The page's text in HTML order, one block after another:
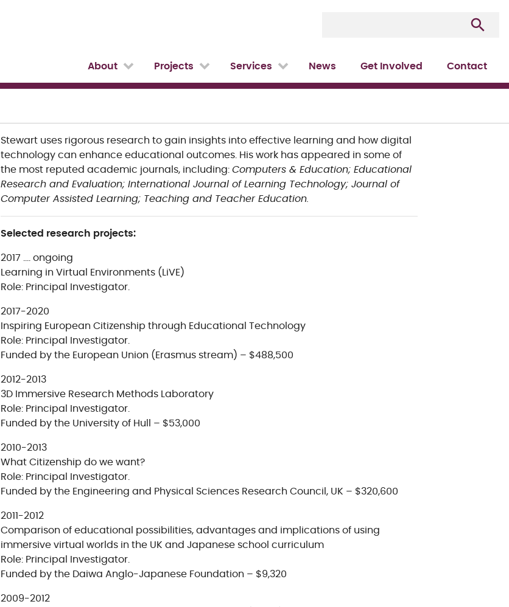
About Projects Services News Get Involved Contact
Stewart uses rigorous research to gain insights into effective learning and how digital
technology can enhance educational outcomes. His work has appeared in some of
the most reputed academic journals, including: Computers & Education; Educational
Research and Evaluation; International Journal of Learning Technology; Journal of
Computer Assisted Learning; Teaching and Teacher Education.
Selected research projects:
2017 …. ongoing
Learning in Virtual Environments (LiVE)
Role: Principal Investigator.
2017-2020
Inspiring European Citizenship through Educational Technology
Role: Principal Investigator.
Funded by the European Union (Erasmus stream) – $488,500
2012-2013
3D Immersive Research Methods Laboratory
Role: Principal Investigator.
Funded by the University of Hull – $53,000
2010-2013
What Citizenship do we want?
Role: Principal Investigator.
Funded by the Engineering and Physical Sciences Research Council, UK – $320,600
2011-2012
Comparison of educational possibilities, advantages and implications of using
immersive virtual worlds in the UK and Japanese school curriculum
Role: Principal Investigator.
Funded by the Daiwa Anglo-Japanese Foundation – $9,320
2009-2012